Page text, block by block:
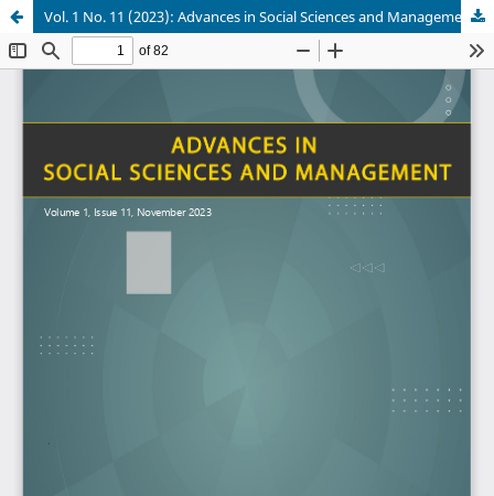
Vol. 1 No. 11 (2023): Advances in Social Sciences and Management